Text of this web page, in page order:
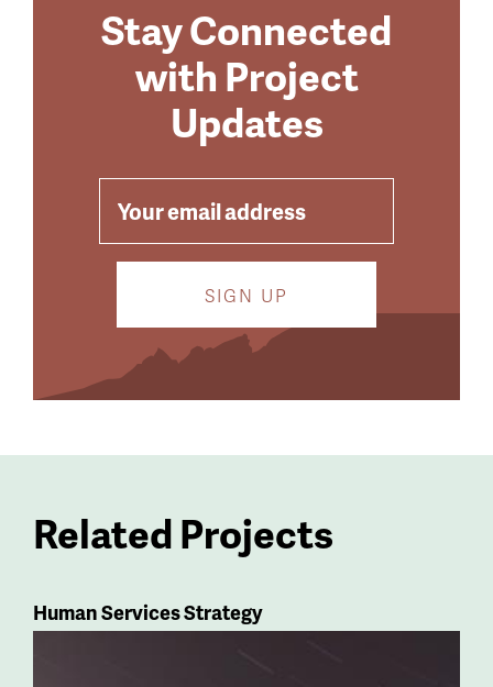
Stay Connected
with Project
Updates
Related Projects
Human Services Strategy